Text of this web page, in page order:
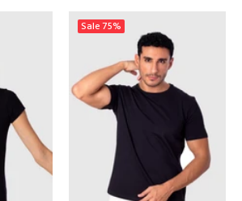
Sale75%